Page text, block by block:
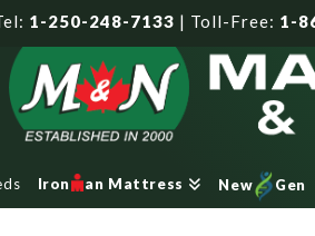
1-250-248-7133 | Toll-Free: 1-
Iron an Mattress New Gen